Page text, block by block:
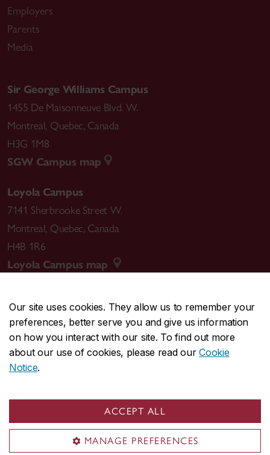
Our site uses cookies. They allow us to remember your
preferences, better serve you and give us information
on how you interact with our site. To find out more
about our use of cookies, please read ourCookie
Notice.
ACCEPT ALL
MANAGE PREFERENCES
Employers
Parents
Media
Sir George Williams Campus
1455 De Maisonneuve Blvd. W.
Montreal, Quebec, Canada
H3G 1M8
SGW Campus map
Loyola Campus
7141 Sherbrooke Street W.
Montreal, Quebec, Canada
H4B 1R6
Loyola Campus map
CENTRAL514-848-2424
EMERGENCY514-848-3717
Safety & prevention
© Concordia University. Montreal, QC, Canada